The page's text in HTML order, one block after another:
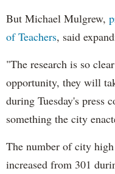
But Michael Mulgrew,
of Teachers, said
"The research is so
opportunity, they will
during Tuesday's press
something the city
The number of city
increased from 301